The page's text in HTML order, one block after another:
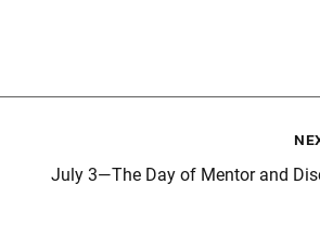
July 3—The Day of Mentor and